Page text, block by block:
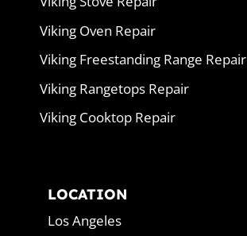
Viking Oven Repair
Viking Freestanding Range Repair
Viking Rangetops Repair
Viking Cooktop Repair
LOCATION
Los Angeles